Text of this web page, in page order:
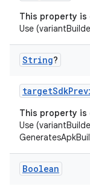
This property is
Use
String?
This property is
Use
Boolean